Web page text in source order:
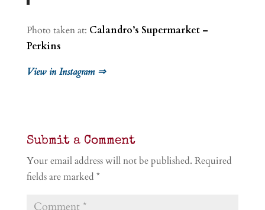
Photo taken at: Calandro’s Supermarket –
Perkins
View in Instagram ⇒
Submit a Comment
Your email address will not be published. Required
fields are marked *